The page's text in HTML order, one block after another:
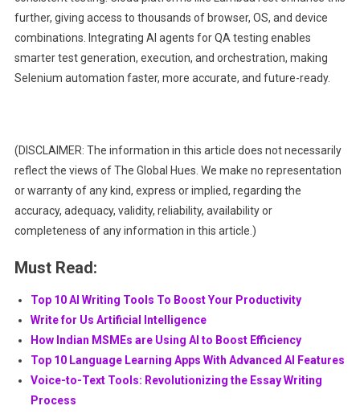
further, giving access to thousands of browser, OS, and device
combinations. Integrating AI agents for QA testing enables
smarter test generation, execution, and orchestration, making
Selenium automation faster, more accurate, and future-ready.
(DISCLAIMER: The information in this article does not necessarily
reflect the views of The Global Hues. We make no representation
or warranty of any kind, express or implied, regarding the
accuracy, adequacy, validity, reliability, availability or
completeness of any information in this article.)
Must Read:
Top 10 AI Writing Tools To Boost Your Productivity
Write for Us Artificial Intelligence
How Indian MSMEs are Using AI to Boost Efficiency
Top 10 Language Learning Apps With Advanced AI Features
Voice-to-Text Tools: Revolutionizing the Essay Writing
Process